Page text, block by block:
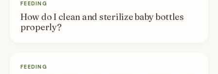
FEEDING
How do I clean and sterilize baby bottles
properly?
FEEDING